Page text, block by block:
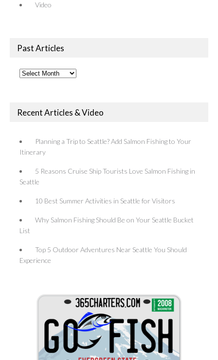
Video
Past Articles
Past
Recent Articles & Video
Planning a Trip to Seattle? Add Salmon Fishing to Your
Itinerary
5 Reasons Cruise Ship Tourists Love Salmon Fishing in
Seattle
10 Best Summer Activities in Seattle for Visitors
Why Salmon Fishing Should Be on Your Seattle Bucket
List
Top 5 Outdoor Adventures Near Seattle You Should
Experience